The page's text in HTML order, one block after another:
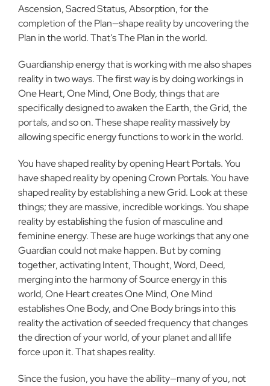
Ascension, Sacred Status, Absorp­tion, for the
completion of the Plan—shape reality by uncovering the
Plan in the world. That’s The Plan in the world.
Guardianship energy that is working with me also shapes
reality in two ways. The first way is by doing workings in
One Heart, One Mind, One Body, things that are
specifically designed to awaken the Earth, the Grid, the
portals, and so on. These shape reality massively by
allowing specific energy functions to work in the world.
You have shaped reality by opening Heart Portals. You
have shaped reality by opening Crown Portals. You have
shaped reality by establishing a new Grid. Look at these
things; they are massive, incredible workings. You shape
reality by establishing the fusion of masculine and
feminine energy. These are huge workings that any one
Guardian could not make happen. But by coming
together, activating Intent, Thought, Word, Deed,
merging into the harmony of Source energy in this
world, One Heart creates One Mind, One Mind
establishes One Body, and One Body brings into this
reality the activation of seeded frequency that changes
the direction of your world, of your planet and all life
force upon it. That shapes reality.
Since the fusion, you have the ability—many of you, not